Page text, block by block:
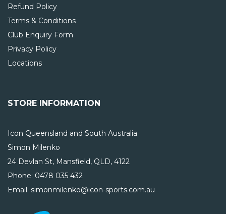
Refund Policy
Terms & Conditions
Club Enquiry Form
Privacy Policy
Locations
STORE INFORMATION
Icon Queensland and South Australia
Simon Milenko
24 Devlan St, Mansfield, QLD, 4122
Phone: 0478 035 432
Email: simonmilenko@icon-sports.com.au